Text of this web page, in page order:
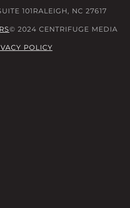
101RALEIGH, NC 27617
© 2024 CENTRIFUGE MEDIA
POLICY